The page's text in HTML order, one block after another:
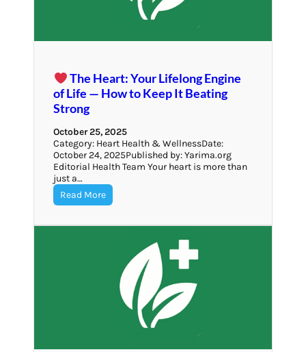
The Heart: Your Lifelong Engine
of Life — How to Keep It Beating
Strong
October 25, 2025
Category: Heart Health & WellnessDate:
October 24, 2025Published by: Yarima.org
Editorial Health Team Your heart is more than
just a…
Read More